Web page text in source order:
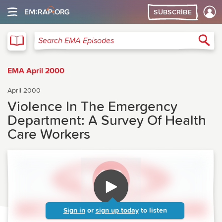
SUBSCRIBE
Search EMA Episodes
EMA April 2000
April 2000
Violence In The Emergency
Department: A Survey Of Health
Care Workers
Sign in or sign up today to listen